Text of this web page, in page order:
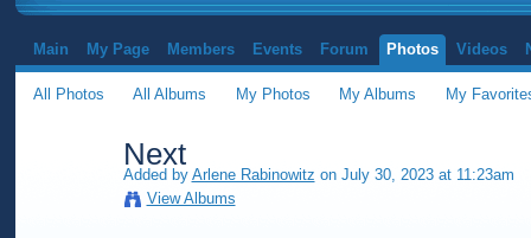
Main My Page Members Events Forum Photos Videos
All Photos All Albums My Photos My Albums My
Next
Added by Arlene Rabinowitz on July 30, 2023 at 11:23am
View Albums